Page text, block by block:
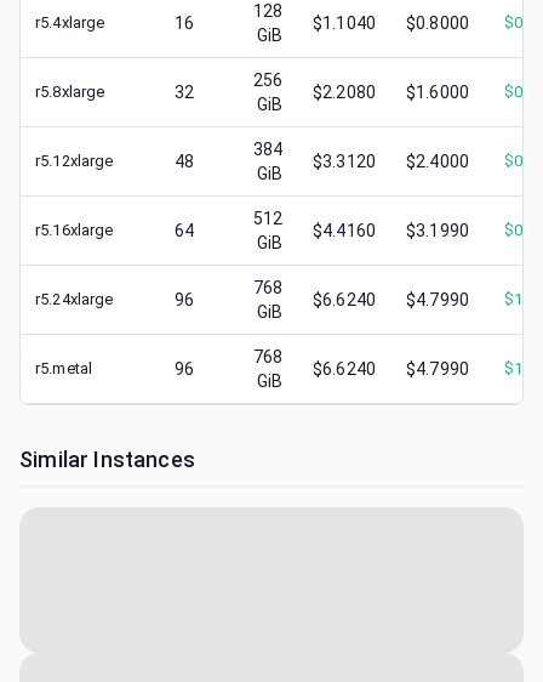
r5.4xlarge 16
128
GiB
$1.1040 $0.8000 $
r5.8xlarge 32
256
GiB
$2.2080 $1.6000 $
r5.12xlarge 48
384
GiB
$3.3120 $2.4000 $
r5.16xlarge 64
512
GiB
$4.4160 $3.1990 $
r5.24xlarge 96
768
GiB
$6.6240 $4.7990 $
r5.metal 96
768
GiB
$6.6240 $4.7990 $
Similar Instances